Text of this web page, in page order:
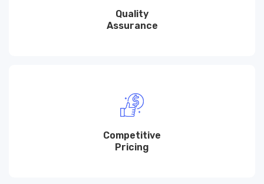
Quality
Assurance
Competitive
Pricing